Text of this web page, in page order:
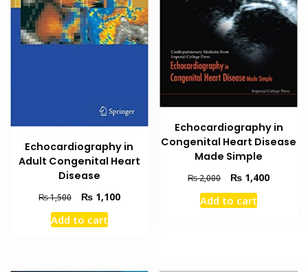
Echocardiography in
Adult Congenital Heart
Disease
₨1,500
Original
price
was:
₨1,100Current
Add to cart
Echocardiography in
Congenital Heart Disease
Made Simple
₨2,000
Original
price
was:
₨ 1,400Current
Add to cart